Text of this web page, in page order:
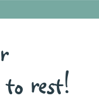
rest!